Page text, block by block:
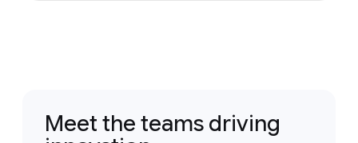
Meet the teams driving